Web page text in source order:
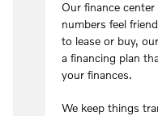
Our finance
numbers feel
to lease or buy,
a financing plan
your finances.
We keep things